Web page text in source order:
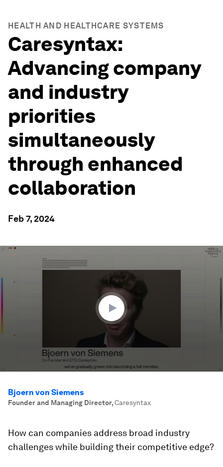
HEALTH AND HEALTHCARE SYSTEMS
Caresyntax:
Advancing company
and industry
priorities
simultaneously
through enhanced
collaboration
Feb 7, 2024
0
minutes,
Bjoern von Siemens
Founder and Managing Director,Caresyntax
How can companies address broad industry
challenges while building their competitive edge?